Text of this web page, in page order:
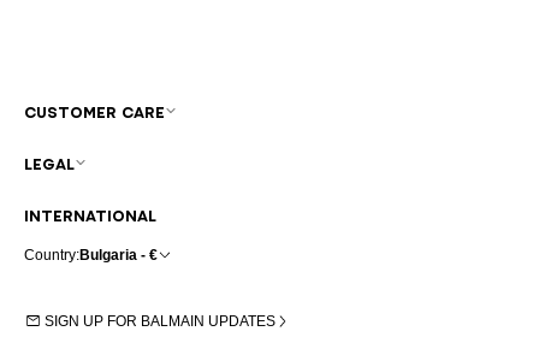
INTERNATIONAL
Country:Bulgaria - €
SIGN UP FOR BALMAIN UPDATES
CUSTOMER CARE
LEGAL